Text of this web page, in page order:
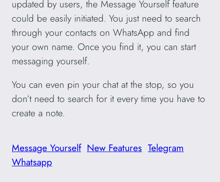
updated by users, the Message Yourself feature
could be easily initiated. You just need to search
through your contacts on WhatsApp and find
your own name. Once you find it, you can start
messaging yourself.
You can even pin your chat at the stop, so you
don’t need to search for it every time you have to
create a note.
Message Yourself New Features Telegram
Whatsapp